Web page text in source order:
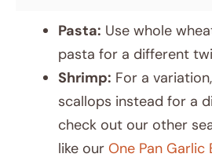
Pasta: Use whole
pasta for a different
Shrimp: For a
scallops instead for a
check out our other
like our One Pan